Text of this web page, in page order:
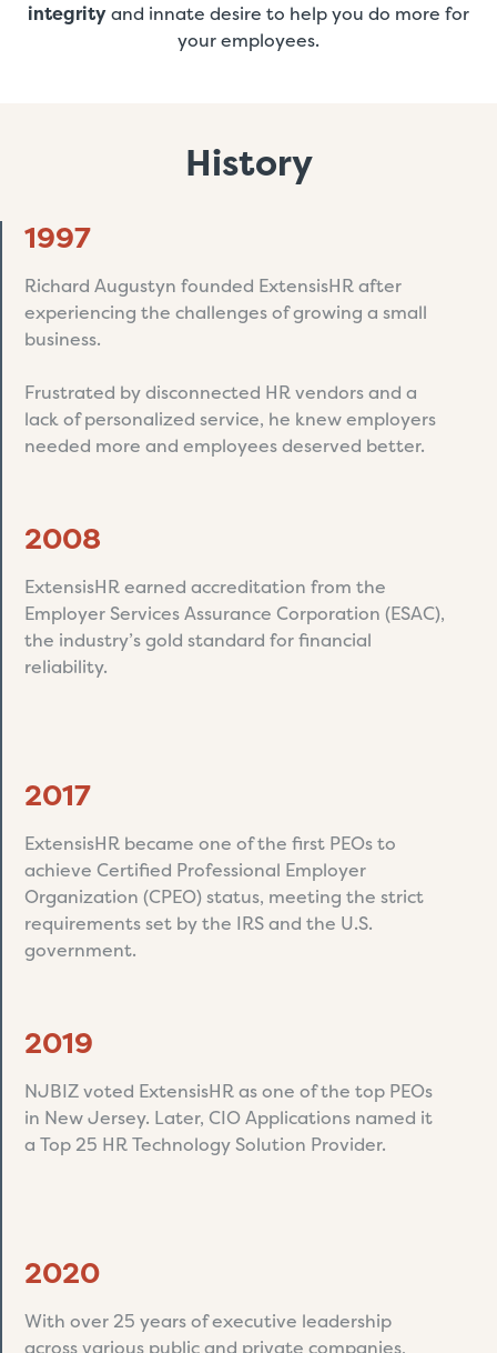
integrityand innate desire to help you do more for
your employees.
History
1997
Richard Augustyn founded ExtensisHR after
experiencing the challenges of growing a small
business.
Frustrated by disconnected HR vendors and a
lack of personalized service, he knew employers
needed more and employees deserved better.
2008
ExtensisHR earned accreditation from the
Employer Services Assurance Corporation (ESAC),
the industry’s gold standard for financial
reliability.
2017
ExtensisHR became one of the first PEOs to
achieve Certified Professional Employer
Organization (CPEO) status, meeting the strict
requirements set by the IRS and the U.S.
government.
2019
NJBIZ voted ExtensisHR as one of the top PEOs
in New Jersey. Later, CIO Applications named it
a Top 25 HR Technology Solution Provider.
2020
With over 25 years of executive leadership
across various public and private companies,